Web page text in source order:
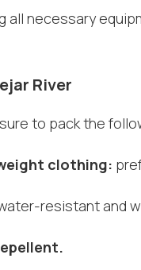
all necessary
River
to pack the
clothing:
resistant and